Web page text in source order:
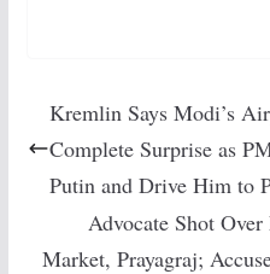
Kremlin Says Modi’s
Complete Surprise as
Putin and Drive Him to
Advocate Shot
Market, Prayagraj;